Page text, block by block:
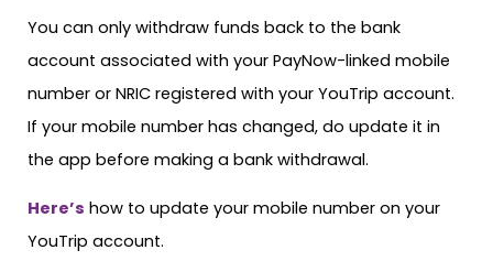
You can only withdraw funds back to the bank
account associated with your PayNow-linked mobile
number or NRIC registered with your YouTrip account.
If your mobile number has changed, do update it in
the app before making a bank withdrawal.
Here’s how to update your mobile number on your
YouTrip account.